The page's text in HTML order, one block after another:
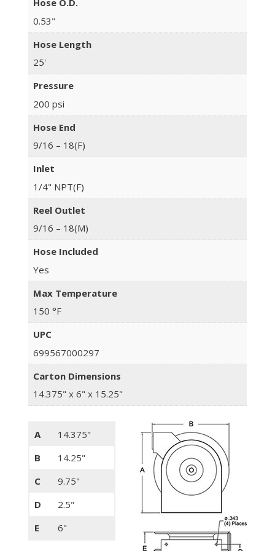
Hose O.D.
0.53"
Hose Length
25'
Pressure
200 psi
Hose End
9/16 – 18(F)
Inlet
1/4" NPT(F)
Reel Outlet
9/16 – 18(M)
Hose Included
Yes
Max Temperature
150 °F
UPC
699567000297
Carton Dimensions
14.375" x 6" x 15.25"
A
14.375"
B
14.25"
C
9.75"
D
2.5"
E
6"